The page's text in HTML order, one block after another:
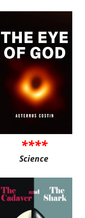
****
Science